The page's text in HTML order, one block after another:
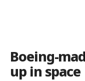
Boeing-
up in space